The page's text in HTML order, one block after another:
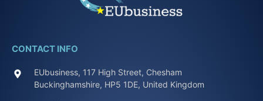
CONTACT INFO
EUbusiness, 117 High Street, Chesham
Buckinghamshire, HP5 1DE, United Kingdom